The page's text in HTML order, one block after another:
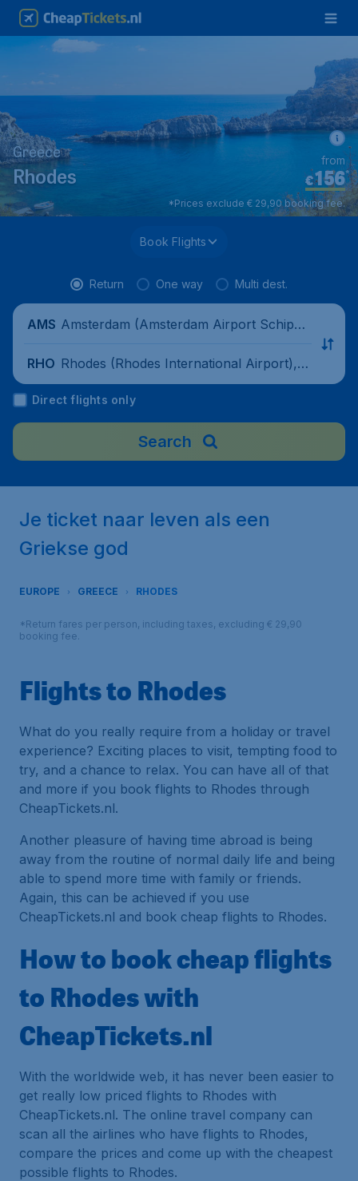
Greece
Rhodes €156*
from
*Prices exclude € 29,90 booking fee.
Book Flights
Return One way Multi dest.
AMS Amsterdam (Amsterdam Airport Schipho
RHO Rhodes (Rhodes International Airport), G
reece
Direct flights only
Search
Je ticket naar leven als een
Griekse god
EUROPE GREECE RHODES
*Return fares per person, including taxes, excluding € 29,90
booking fee.
Flights to Rhodes
What do you really require from a holiday or travel
experience? Exciting places to visit, tempting food to
try, and a chance to relax. You can have all of that
and more if you book flights to Rhodes through
CheapTickets.nl.
Another pleasure of having time abroad is being
away from the routine of normal daily life and being
able to spend more time with family or friends.
Again, this can be achieved if you use
CheapTickets.nl and book cheap flights to Rhodes.
How to book cheap flights
to Rhodes with
CheapTickets.nl
With the worldwide web, it has never been easier to
get really low priced flights to Rhodes with
CheapTickets.nl. The online travel company can
scan all the airlines who have flights to Rhodes,
compare the prices and come up with the cheapest
possible flights to Rhodes.